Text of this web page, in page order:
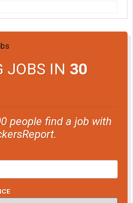
JOBS IN 30
people find a job with